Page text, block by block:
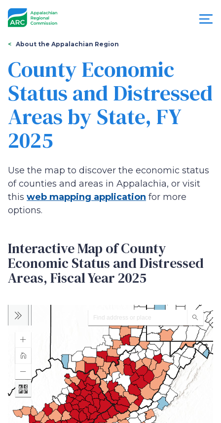
Appalachian
Regional
Commission
You
are
here
About the Appalachian Region
County Economic
Status and Distressed
Areas by State, FY
2025
Use the map to discover the economic status
of counties and areas in Appalachia, or visit
this web mapping application for more
options.
Interactive Map of County
Economic Status and Distressed
Areas, Fiscal Year 2025